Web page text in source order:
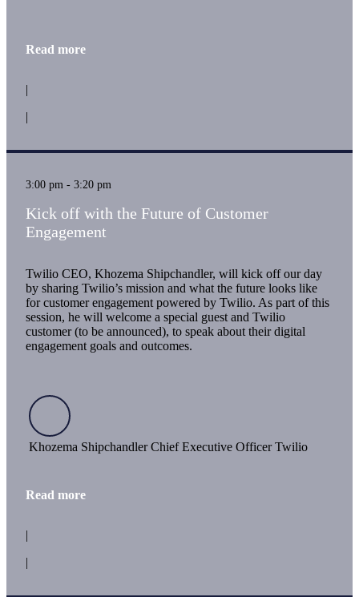
Read more
|
|
3:00 pm - 3:20 pm
Kick off with the Future of Customer
Engagement
Twilio CEO, Khozema Shipchandler, will kick off our day
by sharing Twilio’s mission and what the future looks like
for customer engagement powered by Twilio. As part of this
session, he will welcome a special guest and Twilio
customer (to be announced), to speak about their digital
engagement goals and outcomes.
Khozema Shipchandler Chief Executive Officer Twilio
Read more
|
|